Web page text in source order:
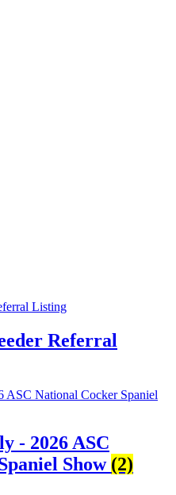
Referral
- 2026 ASC
Show (2)